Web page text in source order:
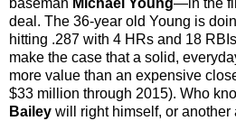
baseman Michael Young—in the
deal. The 36-year old Young is
hitting .287 with 4 HRs and 18
make the case that a solid,
more value than an expensive
$33 million through 2015). Who
Bailey will right himself, or